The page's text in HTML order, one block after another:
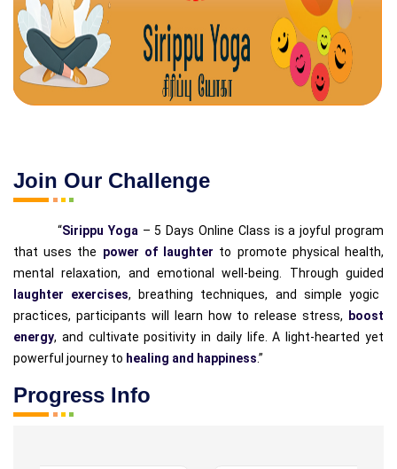
Join Our Challenge
“Sirippu Yoga – 5 Days Online Class is a joyful program
that uses the power of laughter to promote physical health,
mental relaxation, and emotional well-being. Through guided
laughter exercises, breathing techniques, and simple yogic
practices, participants will learn how to release stress,
boost
energy, and cultivate positivity in daily life. A light-hearted yet
powerful journey to healing and happiness.”
Progress Info